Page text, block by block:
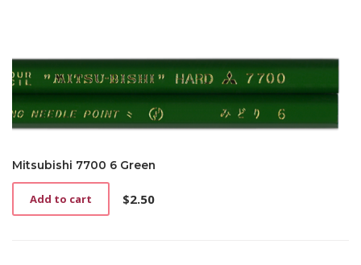
Mitsubishi 7700 6 Green
$2.50
Add to cart